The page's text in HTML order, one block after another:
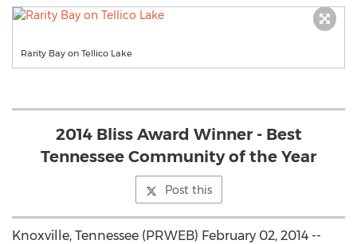
Rarity Bay on Tellico Lake
2014 Bliss Award Winner - Best
Tennessee Community of the Year
Post this
Knoxville, Tennessee (PRWEB) February 02, 2014 --